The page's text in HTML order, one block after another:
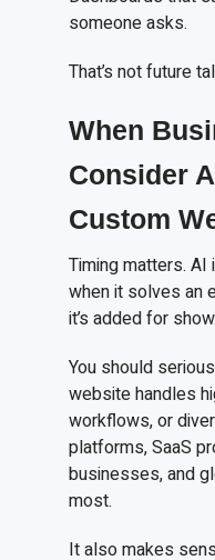
someone asks.
That’s not future
When
Consider
Custom
Timing matters.
when it solves an
it’s added for show.
You should
website handles
workflows, or
platforms, SaaS
businesses, and
most.
It also makes